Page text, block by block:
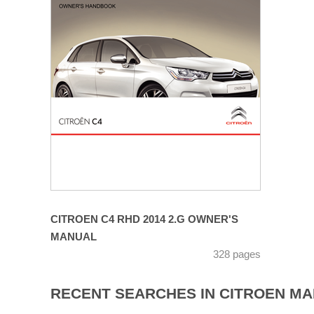
CITROEN C4 RHD 2014 2.G OWNER'S
MANUAL
328 pages
RECENT SEARCHES IN CITROEN